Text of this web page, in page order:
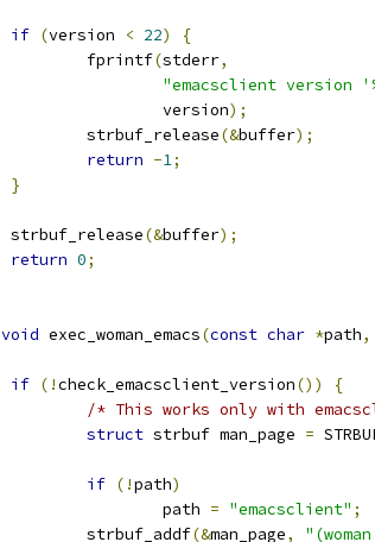
if (version < 22)
{
		fprintf
(stderr,
"emacsclient version
			version
);
		strbuf_release
(&buffer);
return -1;
}
	strbuf_release
(&buffer);
return 0;
void exec_woman_emacs(const char *path,
if (!check_emacsclient_version())
{
/* This works only with
struct strbuf man_page =
if (!path)
			path
= "emacsclient" ;
		strbuf_addf
(&man_page,